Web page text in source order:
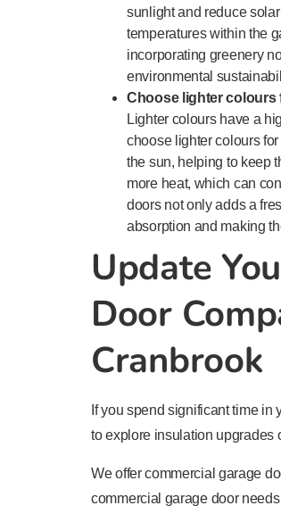
sunlight and reduce
temperatures within the
incorporating greenery
environmental
Choose lighter colours
Lighter colours have a
choose lighter colours
the sun, helping to keep
more heat, which can
doors not only adds a
absorption and making
Update
Door
Cranbrook
If you spend significant time in
to explore insulation upgrades
We offer commercial garage
commercial garage door